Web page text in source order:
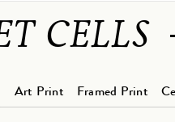
CELLS
Art Print Framed Print